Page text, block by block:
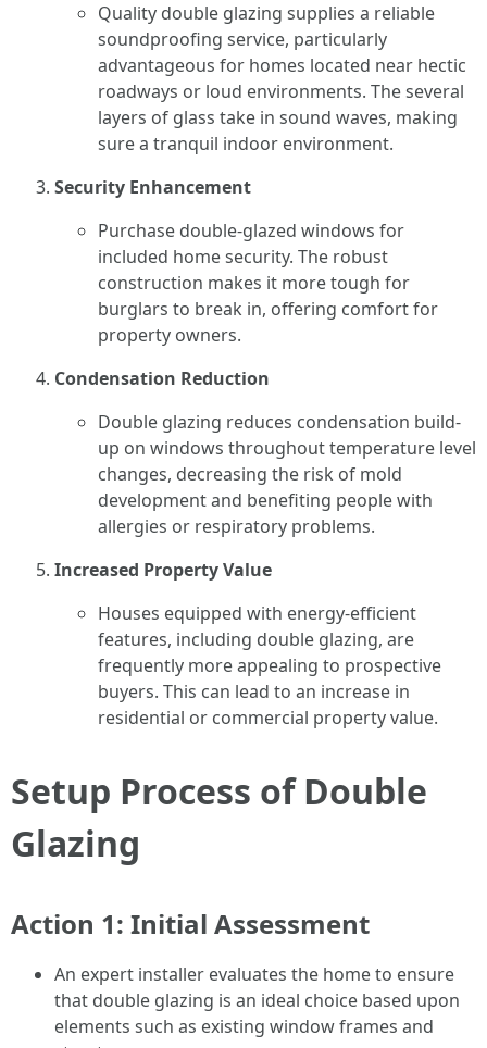
Quality double glazing supplies a reliable
soundproofing service, particularly
advantageous for homes located near hectic
roadways or loud environments. The several
layers of glass take in sound waves, making
sure a tranquil indoor environment.
Security Enhancement
Purchase double-glazed windows for
included home security. The robust
construction makes it more tough for
burglars to break in, offering comfort for
property owners.
Condensation Reduction
Double glazing reduces condensation build-
up on windows throughout temperature level
changes, decreasing the risk of mold
development and benefiting people with
allergies or respiratory problems.
Increased Property Value
Houses equipped with energy-efficient
features, including double glazing, are
frequently more appealing to prospective
buyers. This can lead to an increase in
residential or commercial property value.
Setup Process of Double
Glazing
Action 1: Initial Assessment
An expert installer evaluates the home to ensure
that double glazing is an ideal choice based upon
elements such as existing window frames and